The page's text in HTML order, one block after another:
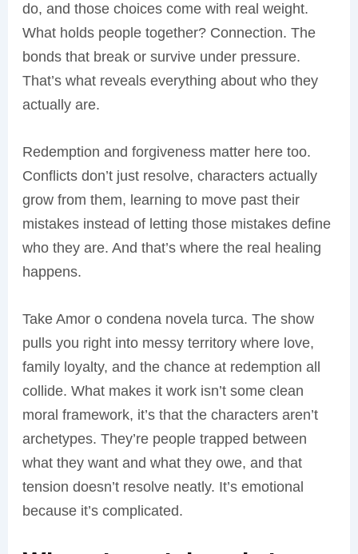
do, and those choices come with real weight.
What holds people together? Connection. The
bonds that break or survive under pressure.
That’s what reveals everything about who they
actually are.
Redemption and forgiveness matter here too.
Conflicts don’t just resolve, characters actually
grow from them, learning to move past their
mistakes instead of letting those mistakes define
who they are. And that’s where the real healing
happens.
Take Amor o condena novela turca. The show
pulls you right into messy territory where love,
family loyalty, and the chance at redemption all
collide. What makes it work isn’t some clean
moral framework, it’s that the characters aren’t
archetypes. They’re people trapped between
what they want and what they owe, and that
tension doesn’t resolve neatly. It’s emotional
because it’s complicated.